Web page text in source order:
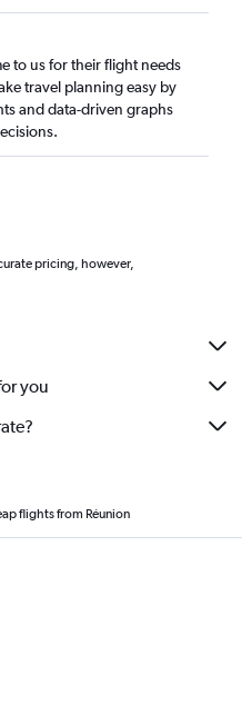
to us for their flight needs
travel planning easy by
and data-driven graphs
pricing, however,
you
flights from Réunion